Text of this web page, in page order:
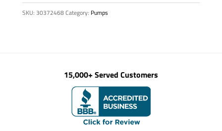
SKU: 30372468Category: Pumps
15,000+ Served Customers